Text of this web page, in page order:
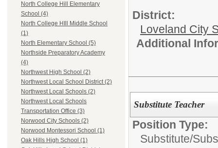
North College Hill Elementary
School (4)
North College HIll Middle School
(1)
North Elementary School (5)
Northside Preparatory Academy
(4)
Northwest High School (2)
Northwest Local School District (2)
Northwest Local Schools (2)
Northwest Local Schools
Transportation Office (3)
Norwood City Schools (2)
Norwood Montessori School (1)
Oak Hills High School (1)
District:
Loveland City
Additional
Substitute Teacher
Position Type:
Substitute/